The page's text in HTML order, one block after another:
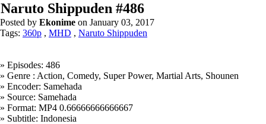
Naruto Shippuden #486
Posted by Ekonime on January 03, 2017
Tags: 360p , MHD , Naruto Shippuden
» Episodes: 486
» Genre : Action, Comedy, Super Power, Martial Arts, Shounen
» Encoder: Samehada
» Source: Samehada
» Format: MP4 0.66666666666667
» Subtitle: Indonesia